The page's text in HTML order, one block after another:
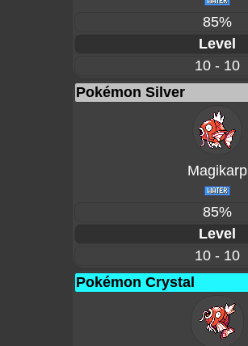
85%
Level
10 - 10
Pokémon Silver
Magikarp
85%
Level
10 - 10
Pokémon Crystal